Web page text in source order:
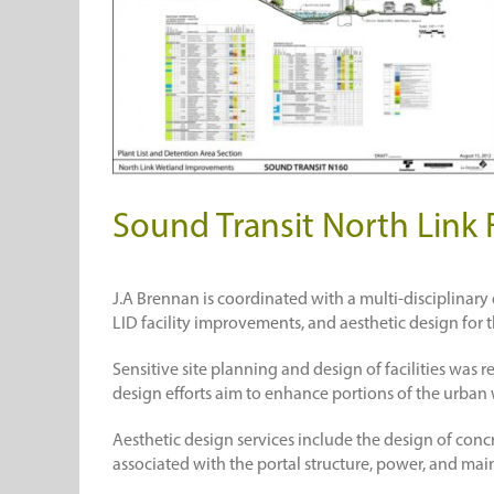
Sound Transit North Link
J.A Brennan is coordinated with a multi-
LID facility improvements, and aesthetic design for
Sensitive site planning and design of facilities was
design efforts aim to enhance portions of the
Aesthetic design services include the design of
associated with the portal structure, power, and